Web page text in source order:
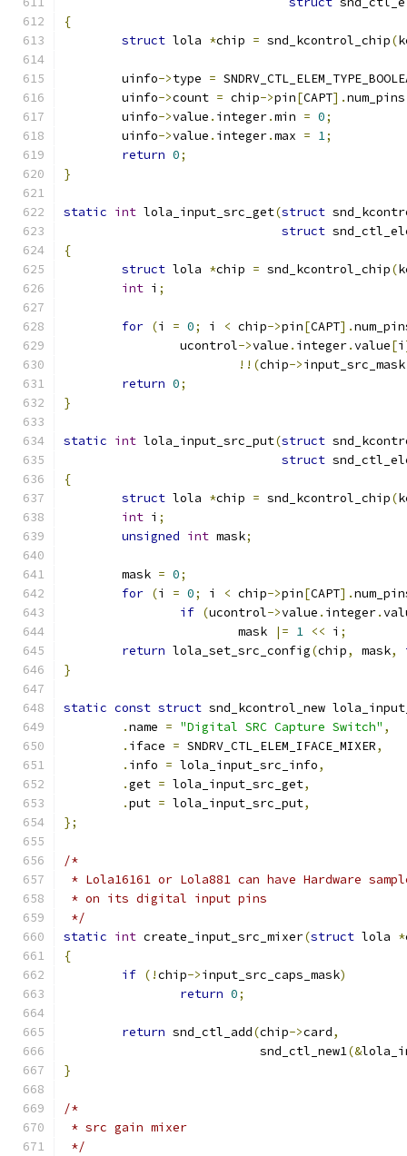
{
struct lola *chip = snd_kcontrol_chip(
	uinfo
->type =
	uinfo
->count = chip->pin[CAPT].num_pins
	uinfo
->value . integer.min = 0;
	uinfo
->value . integer.max = 1;
return 0;
}
static int lola_input_src_get(struct
struct
{
struct lola *chip = snd_kcontrol_chip(
int i ;
for (i = 0; i < chip->pin[CAPT].
		ucontrol
->value . integer.value[i
!!(chip->
return 0;
}
static int lola_input_src_put(struct
struct
{
struct lola *chip = snd_kcontrol_chip(
int i ;
unsigned int mask;
	mask
= 0;
for (i = 0; i < chip->pin[CAPT].
if (ucontrol->value . integer.
			mask
|= 1 << i ;
return lola_set_src_config(chip, mask,
}
static const struct snd_kcontrol_new
.name = "Digital SRC Capture Switch" ,
. iface = SNDRV_CTL_ELEM_IFACE_MIXER,
. info = lola_input_src_info,
.get = lola_input_src_get,
.put = lola_input_src_put,
};
/*
* Lola16161 or Lola881 can have Hardware
* on its digital input pins
*/
static int create_input_src_mixer(struct lola *
{
if (!chip->input_src_caps_mask)
return 0;
return snd_ctl_add(chip->card,
			   snd_ctl_new1
(&
}
/*
* src gain mixer
*/